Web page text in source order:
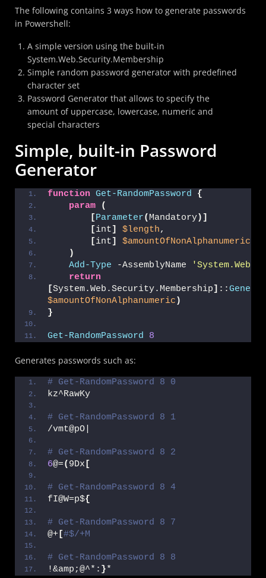
The following contains 3 ways how to generate passwords
in Powershell:
A simple version using the built-in
System.Web.Security.Membership
Simple random password generator with predefined
character set
Password Generator that allows to specify the
amount of uppercase, lowercase, numeric and
special characters
Simple, built-in Password
Generator
function Get-RandomPassword
{
param
(
[Parameter( Mandatory)]
[int] $length,
[int] $amountOfNonAlphanumeric
)
Add-Type -AssemblyName
'System.Web'
return
[System.Web.Security.Membership] ::
$amountOfNonAlphanumeric )
}
Get-RandomPassword 8
Generates passwords such as:
# Get-RandomPassword 8 0
kz^RawKy
# Get-RandomPassword 8 1
/vmt@pO|
# Get-RandomPassword 8 2
6@=( 9Dx [
# Get-RandomPassword 8 4
fI@W=p${
# Get-RandomPassword 8 7
@+ [#$/+M
# Get-RandomPassword 8 8
!&amp;@^*: }*